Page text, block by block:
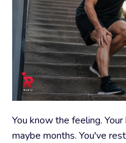
You know the feeling.
maybe months. You've